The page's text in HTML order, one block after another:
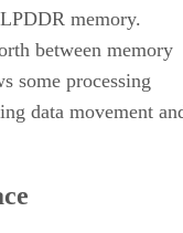
memory.
between memory
some processing
data movement